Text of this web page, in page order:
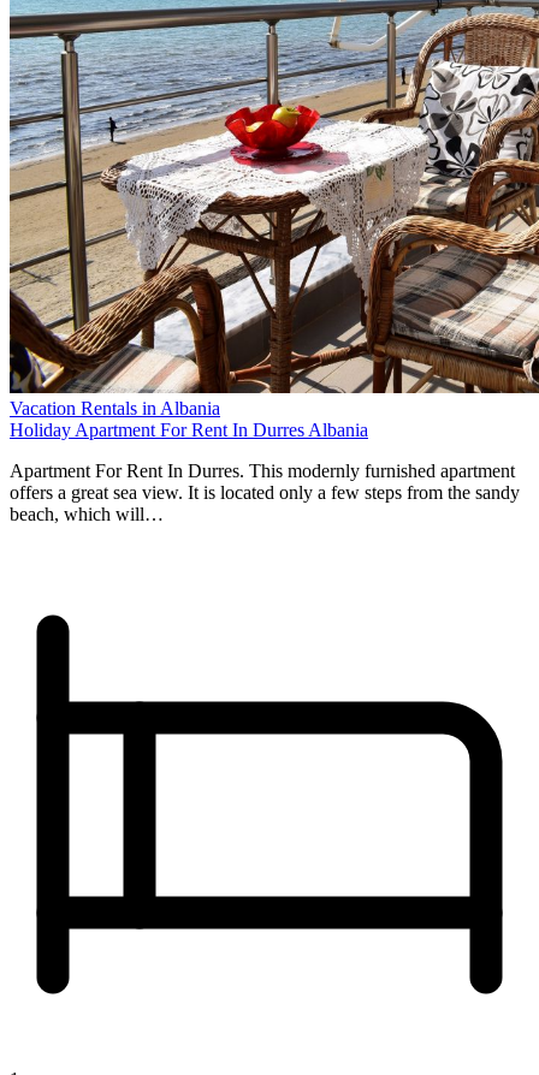
Vacation Rentals in Albania
Holiday Apartment For Rent In Durres Albania
Apartment For Rent In Durres. This modernly furnished apartment
offers a great sea view. It is located only a few steps from the sandy
beach, which will…